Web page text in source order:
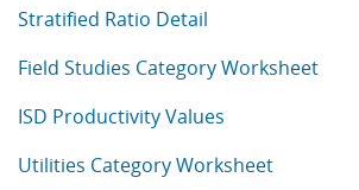
Stratified Ratio Detail
Field Studies Category Worksheet
ISD Productivity Values
Utilities Category Worksheet